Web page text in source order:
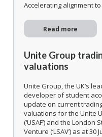
Accelerating alignment
Read more
Unite Group
valuations
Unite Group, the UK’s
developer of student
update on current
valuations for the Unite
(‘USAF’) and the
Venture (‘LSAV’) as at 30